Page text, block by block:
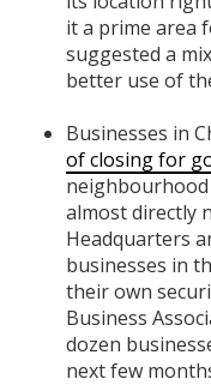
it a prime area
suggested a
better use of
Businesses in
of closing for
neighbourhood
almost directly
Headquarters
businesses in
their own
Business
dozen
next few